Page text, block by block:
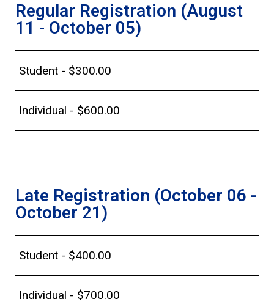
Regular Registration (August
11 - October 05)
Student - $300.00
Individual - $600.00
Late Registration (October 06 -
October 21)
Student - $400.00
Individual - $700.00